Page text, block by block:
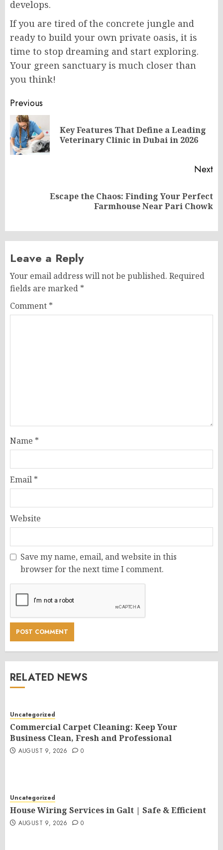
develops.
If you are tired of the concrete jungle and
ready to build your own private oasis, it is
time to stop dreaming and start exploring.
Your green sanctuary is much closer than
you think!
Post
navigation
Previous
Key Features That Define a Leading
Veterinary Clinic in Dubai in 2026
Next
Escape the Chaos: Finding Your Perfect
Farmhouse Near Pari Chowk
Leave a Reply
Your email address will not be published. Required
fields are marked *
Comment *
Name *
Email *
Website
Save my name, email, and website in this
browser for the next time I comment.
RELATED NEWS
Uncategorized
Commercial Carpet Cleaning: Keep Your
Business Clean, Fresh and Professional
AUGUST 9, 2026 0
Uncategorized
House Wiring Services in Galt | Safe & Efficient
AUGUST 9, 2026 0